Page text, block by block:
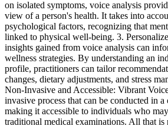
on isolated symptoms, voice analysis
view of a person's health. It takes into
psychological factors, recognizing that
linked to physical well-being. 3.
insights gained from voice analysis can
wellness strategies. By understanding an
profile, practitioners can tailor
changes, dietary adjustments, and stress
Non-Invasive and Accessible: Vibrant
invasive process that can be conducted in
making it accessible to individuals who
traditional medical examinations. All that is